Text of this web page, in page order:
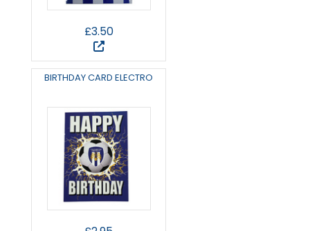
£3.50
BIRTHDAY CARD ELECTRO